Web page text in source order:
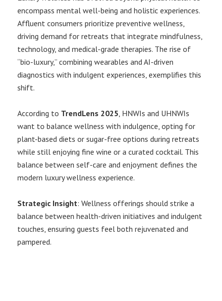
encompass mental well-being and holistic experiences.
Affluent consumers prioritize preventive wellness,
driving demand for retreats that integrate mindfulness,
technology, and medical-grade therapies. The rise of
“bio-luxury,” combining wearables and AI-driven
diagnostics with indulgent experiences, exemplifies this
shift.
According to TrendLens 2025, HNWIs and UHNWIs
want to balance wellness with indulgence, opting for
plant-based diets or sugar-free options during retreats
while still enjoying fine wine or a curated cocktail. This
balance between self-care and enjoyment defines the
modern luxury wellness experience.
Strategic Insight: Wellness offerings should strike a
balance between health-driven initiatives and indulgent
touches, ensuring guests feel both rejuvenated and
pampered.